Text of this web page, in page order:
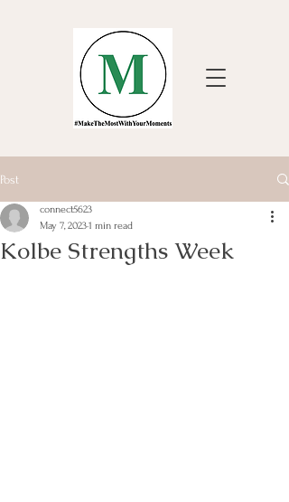
Post
Kolbe Strengths Week
connect5623
May 7, 20231 min read